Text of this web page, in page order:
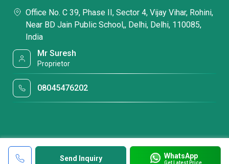
Send Inquiry WhatsApp
Get Latest Price
Office No. C 39, Phase II, Sector 4, Vijay Vihar, Rohini,
Near BD Jain Public School,, Delhi, Delhi, 110085,
India
Mr Suresh
Proprietor
08045476202